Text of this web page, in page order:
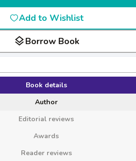
Add to Wishlist
layersBorrow Book
Book details
Author
Editorial reviews
Awards
Reader reviews